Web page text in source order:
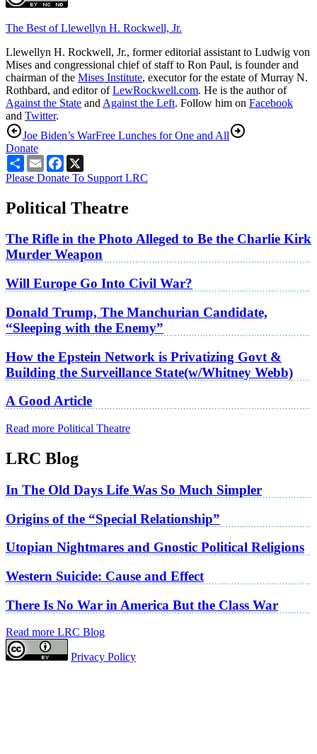
The Best of Llewellyn H. Rockwell, Jr.
Llewellyn H. Rockwell, Jr., former editorial assistant to Ludwig von
Mises and congressional chief of staff to Ron Paul, is founder and
chairman of the Mises Institute, executor for the estate of Murray N.
Rothbard, and editor ofLewRockwell.com. He is the author of
Against the State and Against the Left. Follow him on Facebook
and Twitter.
Joe Biden’s WarFree Lunches for One and All
Donate
ShareEmailFacebook
Please Donate To Support LRC
Political Theatre
The Rifle in the Photo Alleged to Be the Charlie Kirk
Murder Weapon
Will Europe Go Into Civil War?
Donald Trump, The Manchurian Candidate,
“Sleeping with the Enemy”
How the Epstein Network is Privatizing Govt &
Building the Surveillance State(w/Whitney Webb)
A Good Article
Read more Political Theatre
LRC Blog
In The Old Days Life Was So Much Simpler
Origins of the “Special Relationship”
Utopian Nightmares and Gnostic Political Religions
Western Suicide: Cause and Effect
There Is No War in America But the Class War
Read more LRC Blog
Privacy Policy